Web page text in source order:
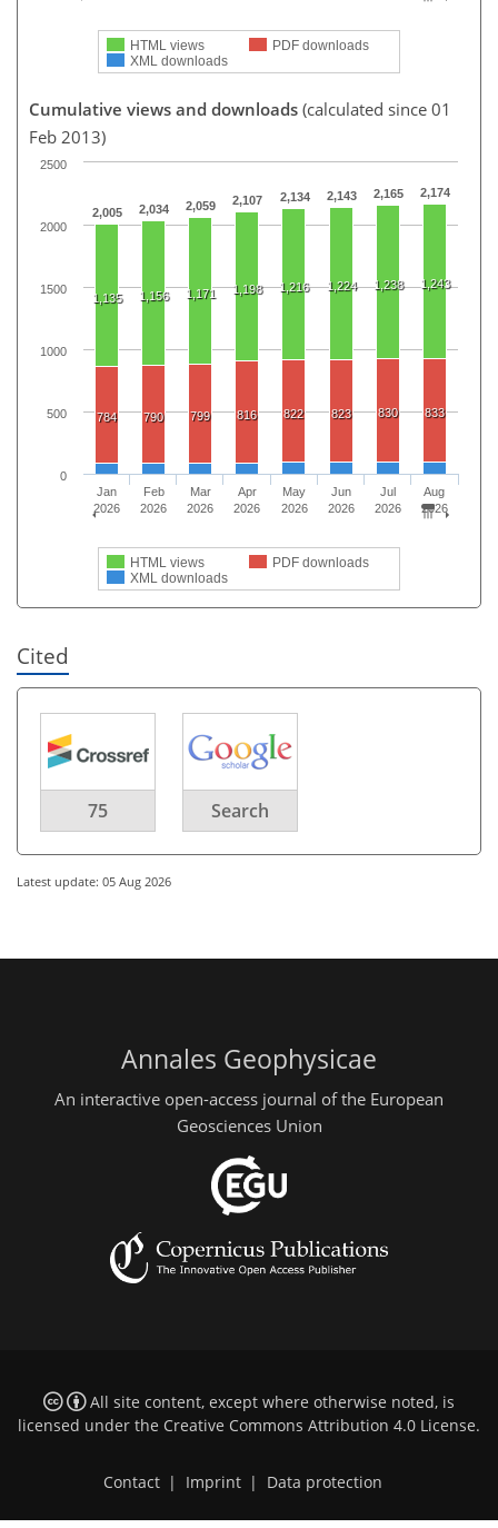
HTML views
PDF downloads
XML downloads
Cumulative views and downloads (calculated since 01
Feb 2013)
2,005 2,034 2,059 2,107 2,134 2,143 2,165 2,174
1,135 1,156 1,171 1,198 1,216 1,224 1,238 1,243
784 790 799 816 822 823 830 833
HTML views
PDF downloads
XML downloads
Jan
2026
Feb
2026
Mar
2026
Apr
2026
May
2026
Jun
2026
Jul
2026
Aug
2026
0
500
1000
1500
2000
2500
Cited
75 Search
Latest update: 05 Aug 2026
Annales Geophysicae
An interactive open-access journal of the European
Geosciences Union
All site content, except where otherwise noted, is
licensed under the Creative Commons Attribution 4.0 License.
Contact | Imprint | Data protection